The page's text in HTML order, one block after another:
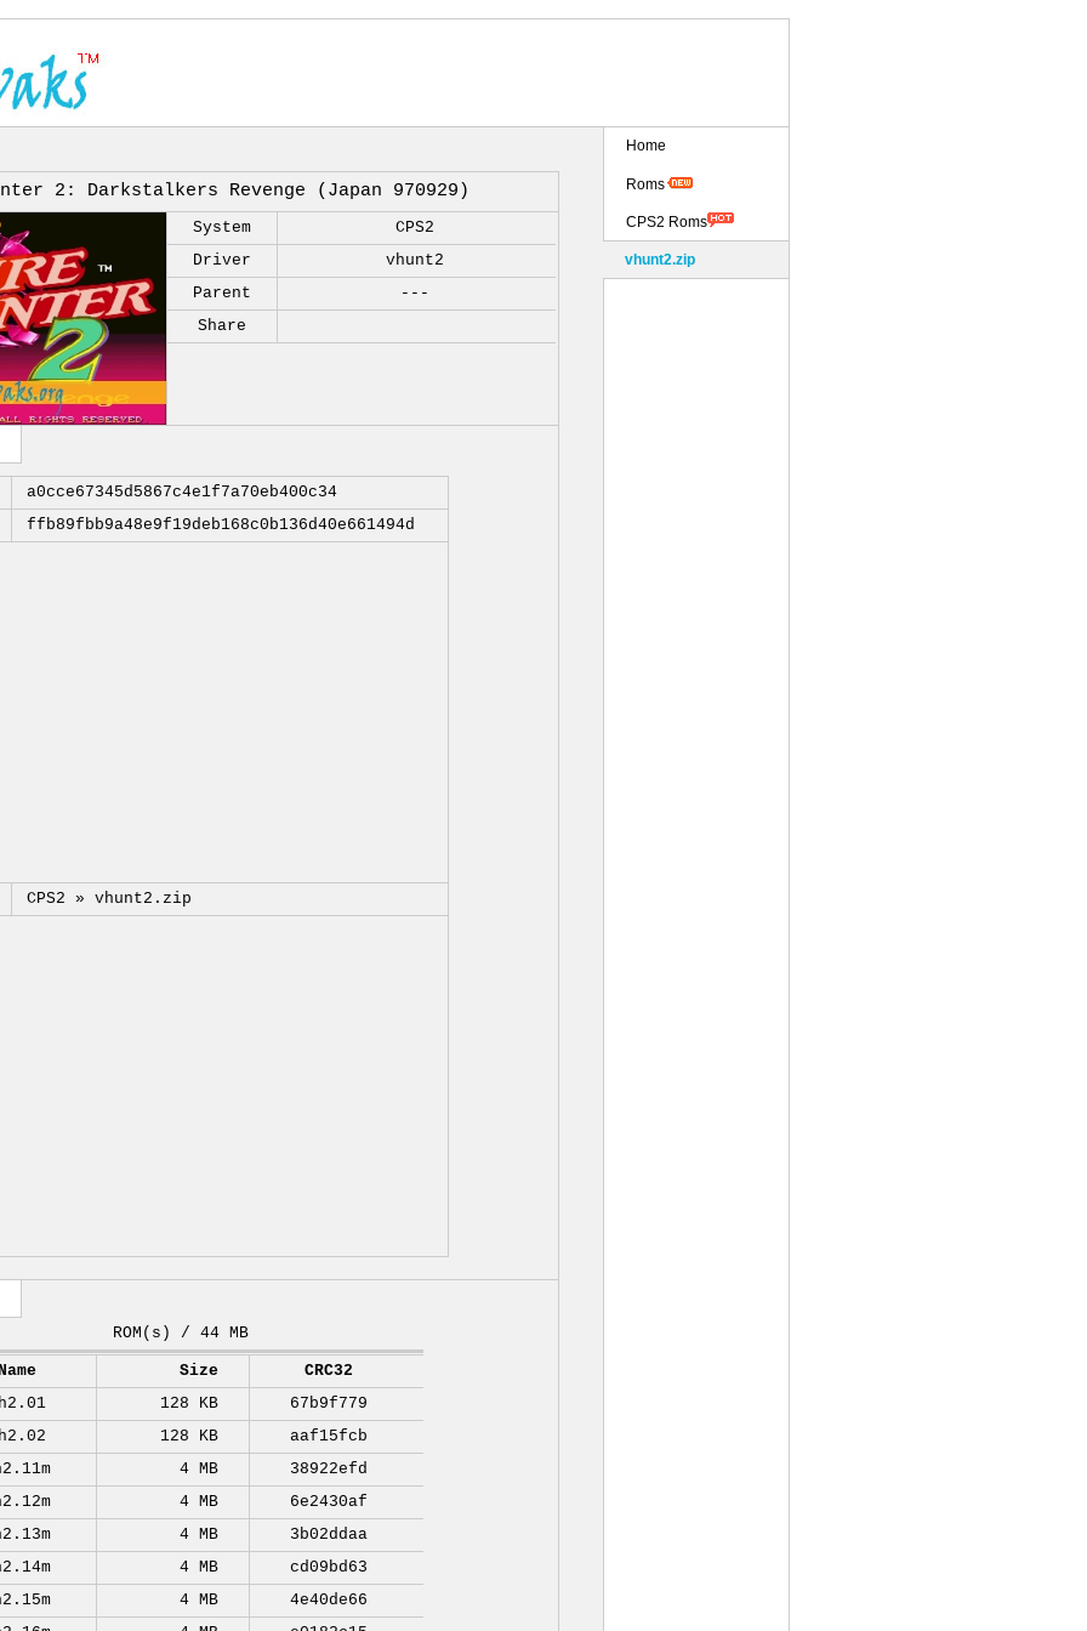
2: Darkstalkers Revenge (Japan 970929)
System
CPS2
Driver
vhunt2
Parent
---
Share
a0cce67345d5867c4e1f7a70eb400c34
ffb89fbb9a48e9f19deb168c0b136d40e661494d
CPS2 » vhunt2.zip
ROM(s) / 44 MB
Size
CRC32
128 KB
67b9f779
128 KB
aaf15fcb
4 MB
38922efd
4 MB
6e2430af
4 MB
3b02ddaa
4 MB
cd09bd63
4 MB
4e40de66
Home
Roms
CPS2 Roms
vhunt2.zip